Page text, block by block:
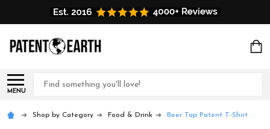
MENU
Search
Shop by Category Food & Drink Beer Tap Patent T-Shirt